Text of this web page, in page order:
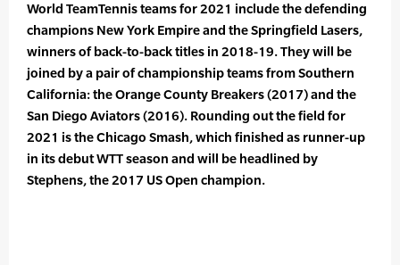
World TeamTennis teams for 2021 include the defending
champions New York Empire and the Springfield Lasers,
winners of back-to-back titles in 2018-19. They will be
joined by a pair of championship teams from Southern
California: the Orange County Breakers (2017) and the
San Diego Aviators (2016). Rounding out the field for
2021 is the Chicago Smash, which finished as runner-up
in its debut WTT season and will be headlined by
Stephens, the 2017 US Open champion.